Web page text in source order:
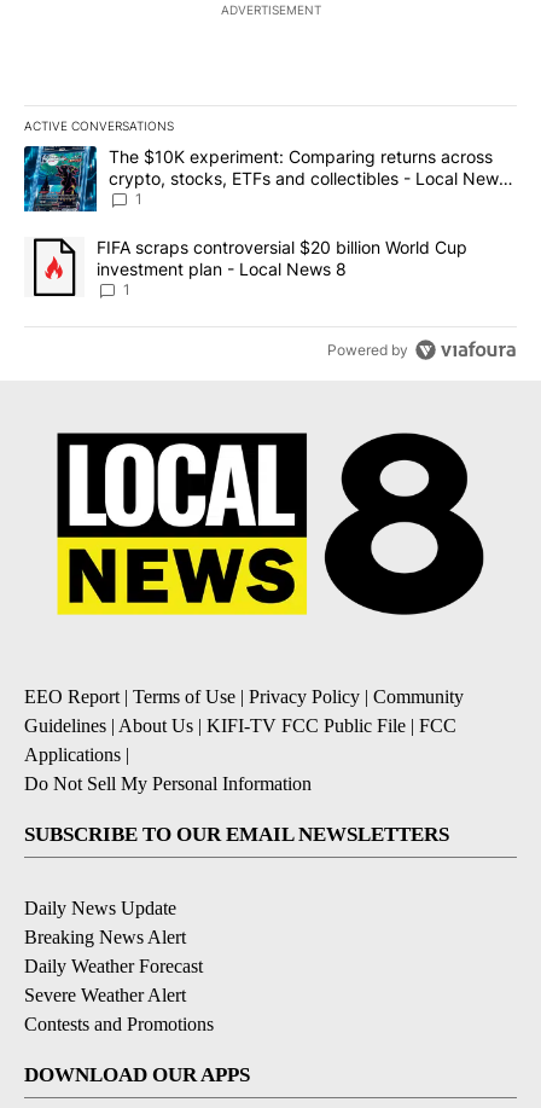
ADVERTISEMENT
ACTIVE CONVERSATIONS
The following is a list of the most commented articles in the last
A trending article titled "The $10K experiment: Comparing
The $10K experiment: Comparing returns across
crypto, stocks, ETFs and collectibles - Local News
8
1
A trending article titled "FIFA scraps controversial $20 billion
FIFA scraps controversial $20 billion World Cup
investment plan - Local News 8
1
Powered by
EEO Report| Terms of Use | Privacy Policy | Community
Guidelines | About Us | KIFI-TV FCC Public File | FCC
Applications |
Do Not Sell My Personal Information
SUBSCRIBE TO OUR EMAIL NEWSLETTERS
Daily News Update
Breaking News Alert
Daily Weather Forecast
Severe Weather Alert
Contests and Promotions
DOWNLOAD OUR APPS